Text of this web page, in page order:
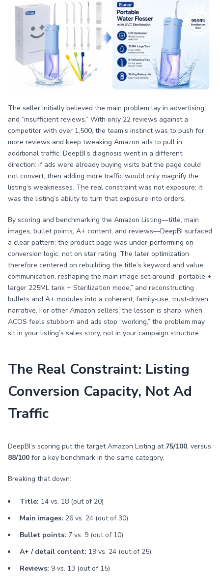
The seller initially believed the main problem lay in advertising
and “insufficient reviews.” With only 22 reviews against a
competitor with over 1,500, the team’s instinct was to push for
more reviews and keep tweaking Amazon ads to pull in
additional traffic. DeepBI’s diagnosis went in a different
direction: if ads were already buying visits but the page could
not convert, then adding more traffic would only magnify the
listing’s weaknesses. The real constraint was not exposure; it
was the listing’s ability to turn that exposure into orders.
By scoring and benchmarking the Amazon Listing—title, main
images, bullet points, A+ content, and reviews—DeepBI surfaced
a clear pattern: the product page was under‑performing on
conversion logic, not on star rating. The later optimization
therefore centered on rebuilding the title’s keyword and value
communication, reshaping the main image set around “portable +
larger 225ML tank + Sterilization mode,” and reconstructing
bullets and A+ modules into a coherent, family‑use, trust‑driven
narrative. For other Amazon sellers, the lesson is sharp: when
ACOS feels stubborn and ads stop “working,” the problem may
sit in your listing’s sales story, not in your campaign structure.
The Real Constraint: Listing
Conversion Capacity, Not Ad
Traffic
DeepBI’s scoring put the target Amazon Listing at 75/100, versus
88/100 for a key benchmark in the same category.
Breaking that down:
Title: 14 vs. 18 (out of 20)
Main images: 26 vs. 24 (out of 30)
Bullet points: 7 vs. 9 (out of 10)
A+ / detail content: 19 vs. 24 (out of 25)
Reviews: 9 vs. 13 (out of 15)